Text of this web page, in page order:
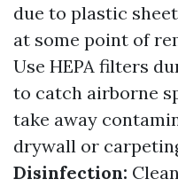
due to plastic
at some point of
Use HEPA filters
to catch airborne
take away
drywall or
Disinfection: